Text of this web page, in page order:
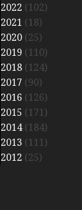
2022 (102)
2021 (18)
2020(25)
2019 (110)
2018(124)
2017 (90)
2016 (126)
2015 (171)
2014(184)
2013 (111)
2012 (25)